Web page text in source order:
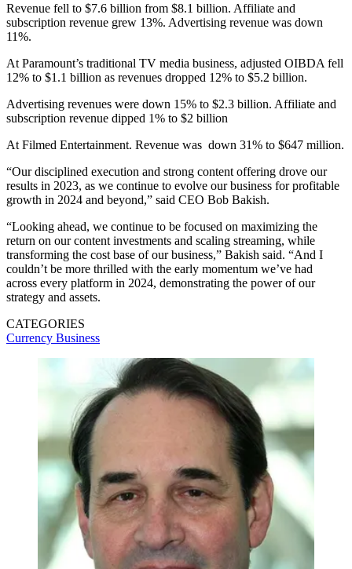
Revenue fell to $7.6 billion from $8.1 billion. Affiliate and
subscription revenue grew 13%. Advertising revenue was down
11%.
At Paramount’s traditional TV media business, adjusted OIBDA fell
12% to $1.1 billion as revenues dropped 12% to $5.2 billion.
Advertising revenues were down 15% to $2.3 billion. Affiliate and
subscription revenue dipped 1% to $2 billion
At Filmed Entertainment. Revenue was down 31% to $647 million.
“Our disciplined execution and strong content offering drove our
results in 2023, as we continue to evolve our business for profitable
growth in 2024 and beyond,” said CEO Bob Bakish.
“Looking ahead, we continue to be focused on maximizing the
return on our content investments and scaling streaming, while
transforming the cost base of our business,” Bakish said. “And I
couldn’t be more thrilled with the early momentum we’ve had
across every platform in 2024, demonstrating the power of our
strategy and assets.
CATEGORIES
Currency Business